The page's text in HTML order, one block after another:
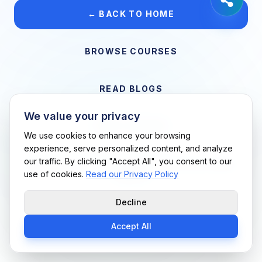
← BACK TO HOME
BROWSE COURSES
READ BLOGS
Support Me Techs LLC • If you believe this is an error, please
contact us
We value your privacy
We use cookies to enhance your browsing
experience, serve personalized content, and analyze
our traffic. By clicking "Accept All", you consent to our
use of cookies. Read our Privacy Policy
Decline
Accept All